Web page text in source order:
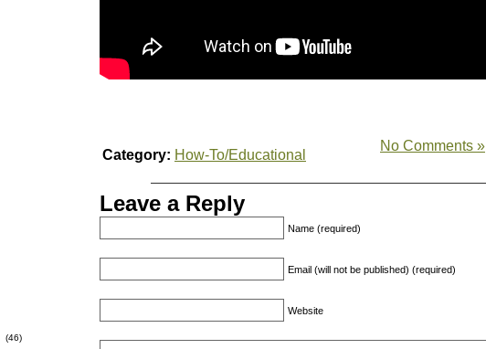
(46)
Category: How-To/Educational
No Comments »
Leave a Reply
Name (required)
Email (will not be published) (required)
Website